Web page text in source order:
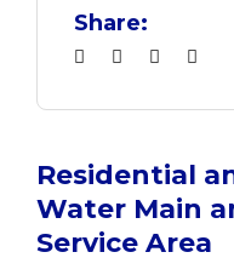
Share:
Residential
Water Main
Service Area